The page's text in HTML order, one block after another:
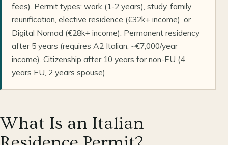
fees). Permit types: work (1-2 years), study, family
reunification, elective residence (€32k+ income), or
Digital Nomad (€28k+ income). Permanent residency
after 5 years (requires A2 Italian, ~€7,000/year
income). Citizenship after 10 years for non-EU (4
years EU, 2 years spouse).
What Is an Italian